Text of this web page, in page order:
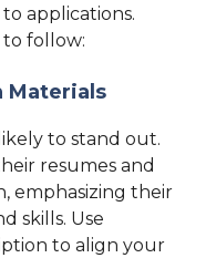
applications.
to follow:
Materials
to stand out.
resumes and
emphasizing their
skills. Use
to align your